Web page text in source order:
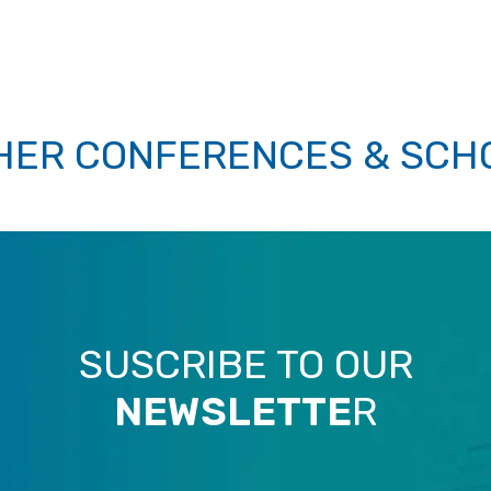
CONFERENCES &
SUSCRIBE TO OUR
NEWSLETTER